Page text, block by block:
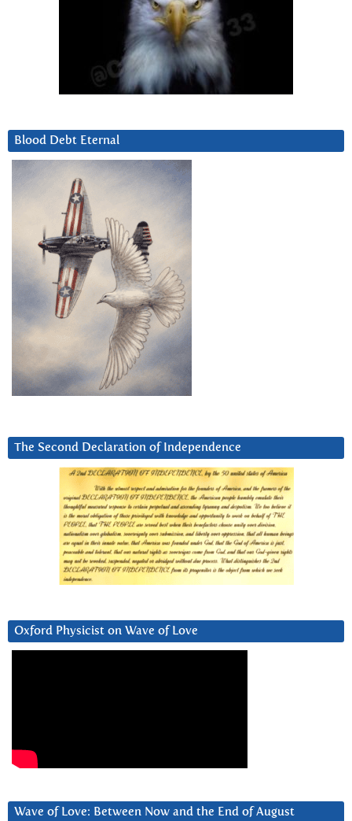
Blood Debt Eternal
The Second Declaration of Independence
Oxford Physicist on Wave of Love
Wave of Love: Between Now and the End of August